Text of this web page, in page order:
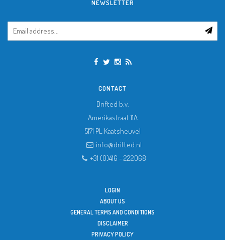
NEWSLETTER
CONTACT
Drifted b.v.
Amerikastraat 11A
5171 PL Kaatsheuvel
info@drifted.nl
+31 (0)416 - 222068
LOGIN
ABOUT US
GENERAL TERMS AND CONDITIONS
DISCLAIMER
PRIVACY POLICY